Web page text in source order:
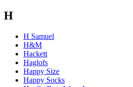
H
H Samuel
H&M
Hackett
Haglofs
Happy Size
Happy Socks